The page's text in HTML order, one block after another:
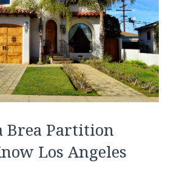
Brea Partition
Los Angeles